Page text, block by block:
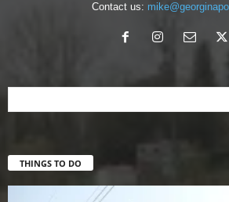
Contact us:
THINGS TO DO